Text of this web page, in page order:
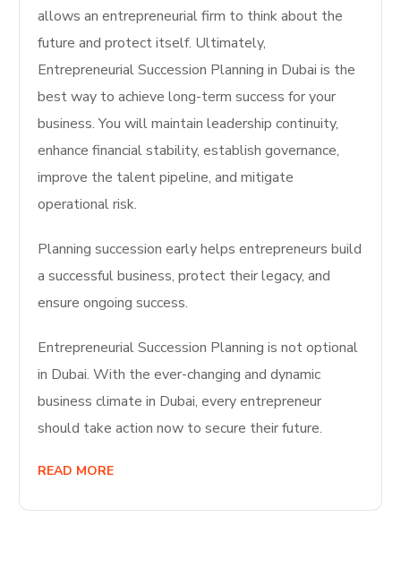
allows an entrepreneurial firm to think about the
future and protect itself. Ultimately,
Entrepreneurial Succession Planning in Dubai is the
best way to achieve long-term success for your
business.You will maintain leadership continuity,
enhance financial stability, establish governance,
improve the talent pipeline, and mitigate
operational risk.
Planning succession early helps entrepreneurs build
a successful business, protect their legacy, and
ensure ongoing success.
Entrepreneurial Succession Planning is not optional
in Dubai. With the ever-changing and dynamic
business climate in Dubai, every entrepreneur
should take action now to secure their future.
READ MORE